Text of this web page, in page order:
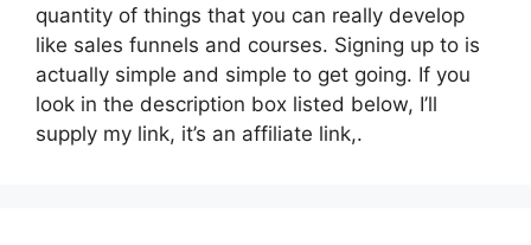
quantity of things that you can really develop
like sales funnels and courses. Signing up to is
actually simple and simple to get going. If you
look in the description box listed below, I’ll
supply my link, it’s an affiliate link,.